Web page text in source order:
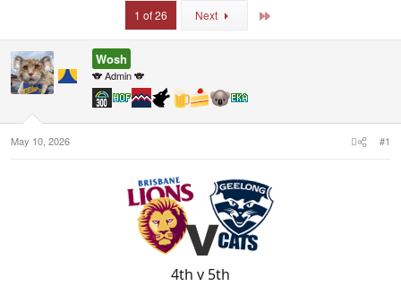
1 of 26 Next Last
Wosh
🐨 Admin 🐨
May 10, 2026 #1
4th v 5th